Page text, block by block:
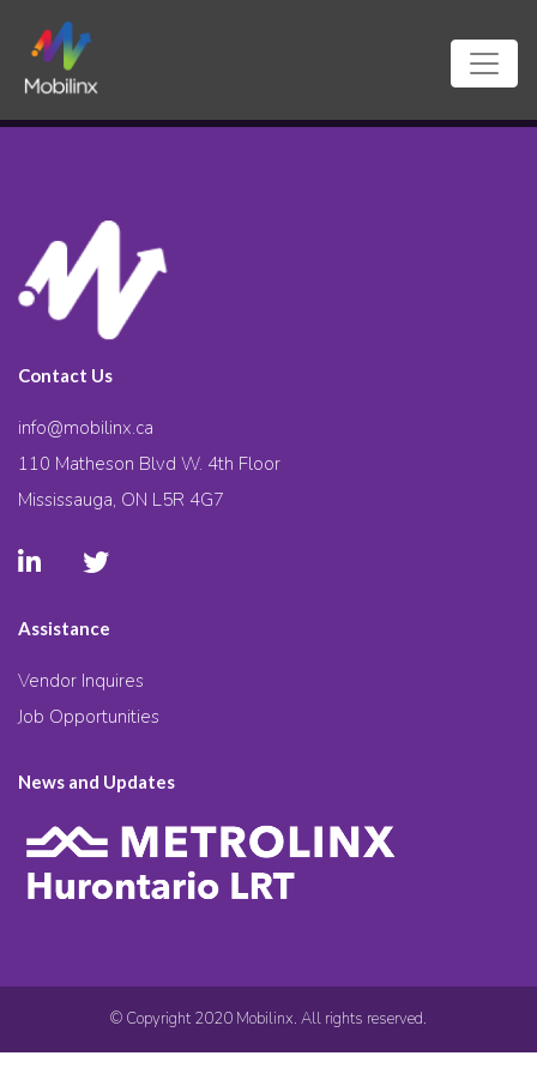
Contact Us
info@mobilinx.ca
110 Matheson Blvd W. 4th Floor
Mississauga, ON L5R 4G7
Assistance
Vendor Inquires
Job Opportunities
News and Updates
© Copyright 2020 Mobilinx. All rights reserved.